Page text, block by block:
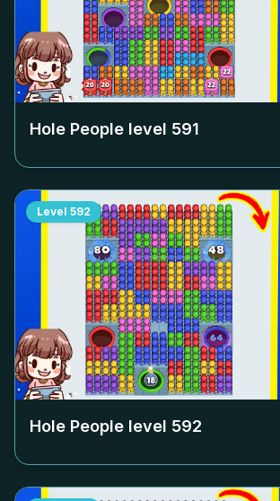
Hole People level 591
Level 592
Hole People level 592